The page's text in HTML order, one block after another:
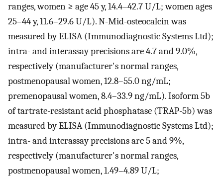
ranges, women ≥ age 45 y, 14.4–42.7 U/L; women ages
25–44 y, 11.6–29.6 U/L). N-Mid-osteocalcin was
measured by ELISA (Immunodiagnostic Systems Ltd);
intra- and interassay precisions are 4.7 and 9.0%,
respectively (manufacturer's normal ranges,
postmenopausal women, 12.8–55.0 ng/mL;
premenopausal women, 8.4–33.9 ng/mL). Isoform 5b
of tartrate-resistant acid phosphatase (TRAP-5b) was
measured by ELISA (Immunodiagnostic Systems Ltd);
intra- and interassay precisions are 5 and 9%,
respectively (manufacturer's normal ranges,
postmenopausal women, 1.49–4.89 U/L;